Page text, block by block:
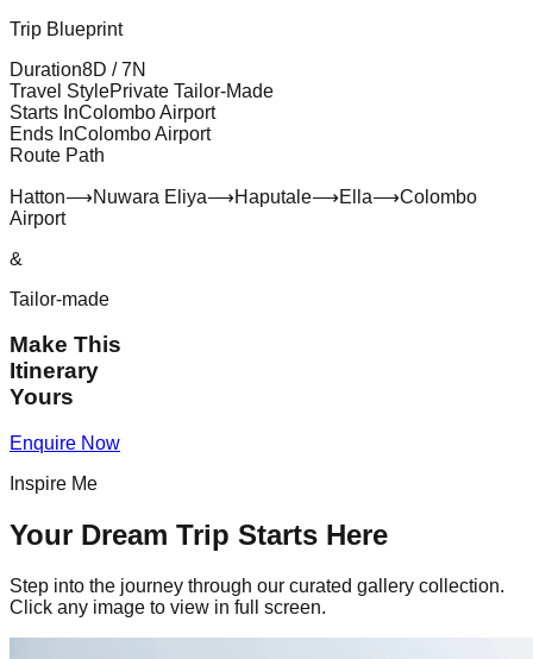
Trip Blueprint
Duration8D /7N
Travel StylePrivate Tailor-Made
Starts InColombo Airport
Ends InColombo Airport
Route Path
Hatton⟶Nuwara Eliya⟶Haputale⟶Ella⟶Colombo
Airport
&
Tailor-made
Make This
Itinerary
Yours
Enquire Now
Inspire Me
Your Dream Trip Starts Here
Step into the journey through our curated gallery collection.
Click any image to view in full screen.